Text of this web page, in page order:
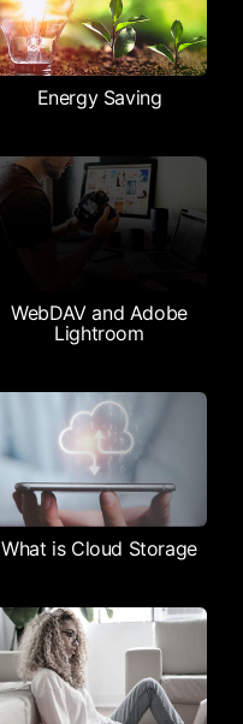
Energy Saving
WebDAV and Adobe
Lightroom
What is Cloud Storage